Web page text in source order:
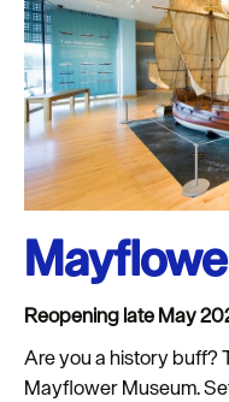
Reopening late May
Are you a history buff?
Mayflower Museum.